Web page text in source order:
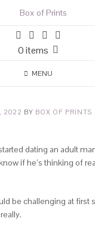
0 items
MENU
2022 BY BOX OF PRINTS
dating an adult
if he’s thinking of
be challenging at first